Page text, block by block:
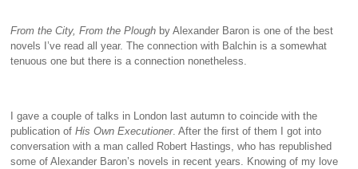
From the City, From the Plough by Alexander Baron is one of the best
novels I’ve read all year. The connection with Balchin is a somewhat
tenuous one but there is a connection nonetheless.
I gave a couple of talks in London last autumn to coincide with the
publication ofHis Own Executioner. After the first of them I got into
conversation with a man called Robert Hastings, who has republished
some of Alexander Baron’s novels in recent years. Knowing of my love